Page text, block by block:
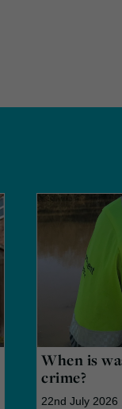
When is
crime?
22nd July 2026